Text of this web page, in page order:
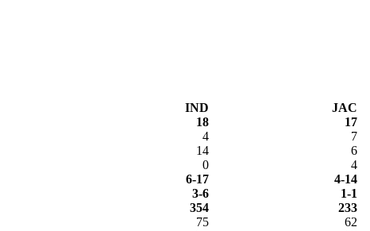
IND
JAC
18
17
4
7
14
6
0
4
6-17
4-14
3-6
1-1
354
233
75
62